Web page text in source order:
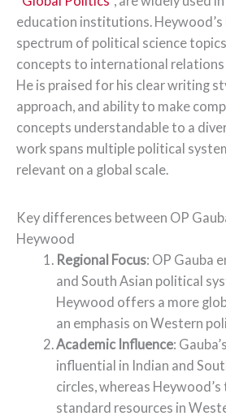
education institutions. Heywood’s
spectrum of political science
concepts to international relations
He is praised for his clear writing
approach, and ability to make
concepts understandable to a
work spans multiple political
relevant on a global scale.
Key differences between OP
Heywood
Regional Focus: OP Gauba
and South Asian political
Heywood offers a more
an emphasis on Western
Academic Influence:
influential in Indian and
circles, whereas
standard resources in